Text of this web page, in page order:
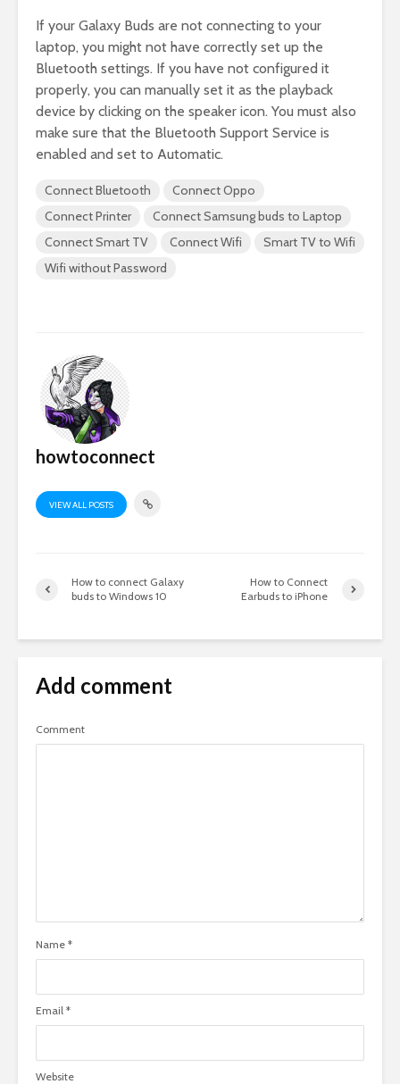
If your Galaxy Buds are not connecting to your
laptop, you might not have correctly set up the
Bluetooth settings. If you have not configured it
properly, you can manually set it as the playback
device by clicking on the speaker icon. You must also
make sure that the Bluetooth Support Service is
enabled and set to Automatic.
Connect Bluetooth
Connect Oppo
Connect Printer
Connect Samsung buds to Laptop
Connect Smart TV
Connect Wifi
Smart TV to Wifi
Wifi without Password
howtoconnect
VIEW ALL POSTS
How to connect Galaxy
buds to Windows 10
How to Connect
Earbuds to iPhone
Add comment
Comment
Name *
Email *
Website